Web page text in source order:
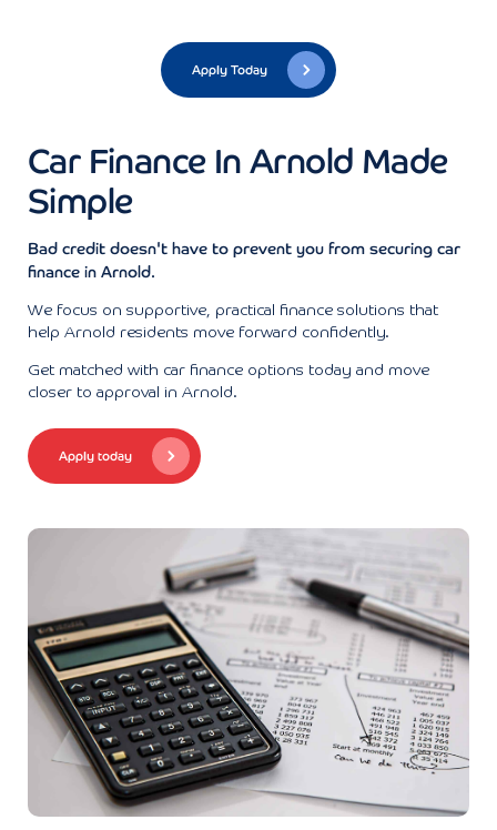
Apply Today
Car Finance In Arnold Made
Simple
Bad credit doesn't have to prevent you from securing car
finance in Arnold.
We focus on supportive, practical finance solutions that
help Arnold residents move forward confidently.
Get matched with car finance options today and move
closer to approval in Arnold.
Apply today